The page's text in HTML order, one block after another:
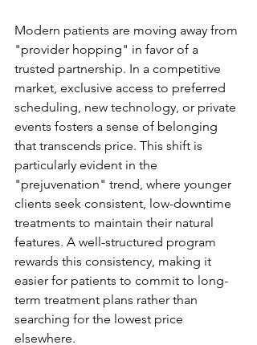
Modern patients are moving away from
"provider hopping" in favor of a
trusted partnership. In a competitive
market, exclusive access to preferred
scheduling, new technology, or private
events fosters a sense of belonging
that transcends price. This shift is
particularly evident in the
"prejuvenation" trend, where younger
clients seek consistent, low-downtime
treatments to maintain their natural
features. A well-structured program
rewards this consistency, making it
easier for patients to commit to long-
term treatment plans rather than
searching for the lowest price
elsewhere.